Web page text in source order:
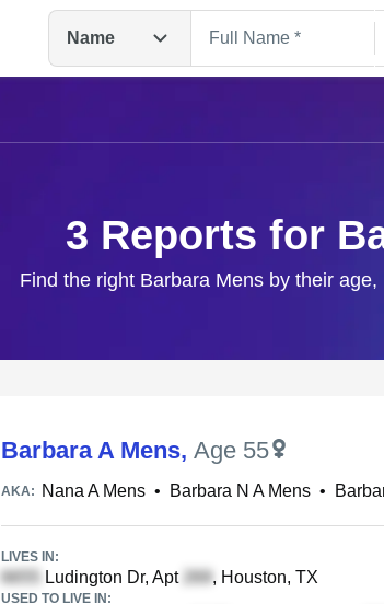
Name
3 Reports for
Find the right Barbara Mens by their
Barbara A Mens, Age 55
AKA: Nana A Mens • Barbara N A Mens •
LIVES IN:
Ludington Dr, Apt , Houston, TX
USED TO LIVE IN: